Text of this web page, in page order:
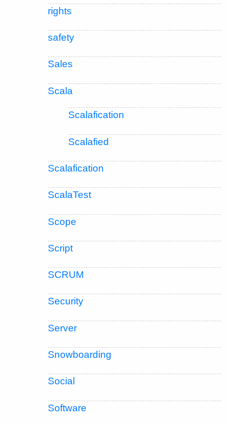
rights
safety
Sales
Scala
Scalafication
Scalafied
Scalafication
ScalaTest
Scope
Script
SCRUM
Security
Server
Snowboarding
Social
Software